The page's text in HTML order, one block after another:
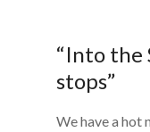
“Into the
stops”
We have a hot